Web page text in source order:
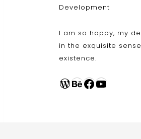
Development
I am so happy, my
in the exquisite
existence.
WordPress
Behance
Facebook